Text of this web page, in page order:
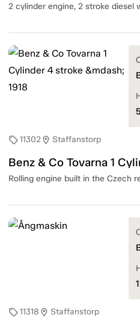
2 cylinder engine, 2 stroke diesel
sell11302location_on Staffanstorp
Benz & Co Tovarna 1
Rolling engine built in the Czech
sell11318 location_on Staffanstorp